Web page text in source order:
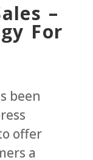
–
For
been
offer
a